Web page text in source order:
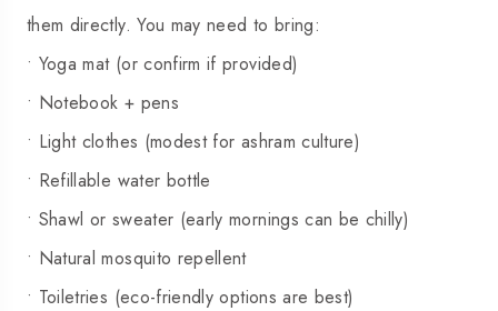
them directly. You may need to bring:
• Yoga mat (or confirm if provided)
• Notebook + pens
• Light clothes (modest for ashram culture)
• Refillable water bottle
• Shawl or sweater (early mornings can be chilly)
• Natural mosquito repellent
• Toiletries (eco-friendly options are best)